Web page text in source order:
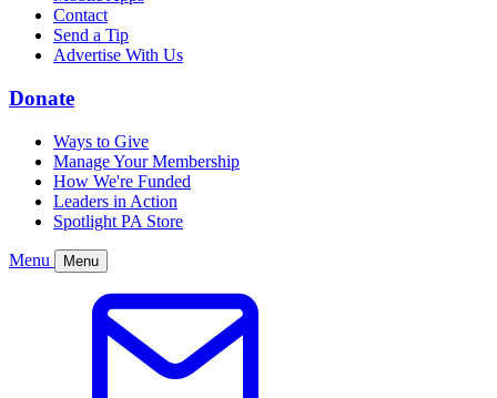
Contact
Send a Tip
Advertise With Us
Donate
Ways to Give
Manage Your Membership
How We're Funded
Leaders in Action
Spotlight PA Store
Menu Menu